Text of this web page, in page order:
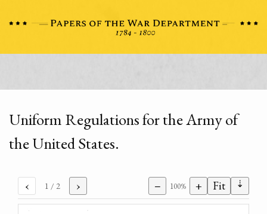
Uniform Regulations for the Army of
the United States.
‹ 1 / 2 › − 100% + Fit ⇣